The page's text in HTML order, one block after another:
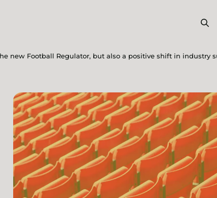
new Football Regulator, but also a positive shift in industry